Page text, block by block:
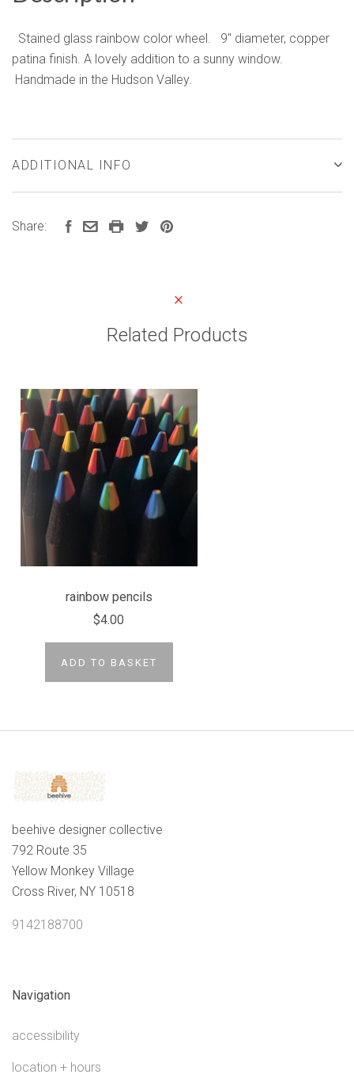
Stained glass rainbow color wheel. 9" diameter, copper
patina finish. A lovely addition to a sunny window.
Handmade in the Hudson Valley.
ADDITIONAL INFO
Share:
Related Products
rainbow pencils
$4.00
ADD TO BASKET
beehive designer collective
792 Route 35
Yellow Monkey Village
Cross River, NY 10518
9142188700
Navigation
accessibility
location + hours